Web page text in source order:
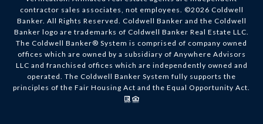
contractor sales associates, not employees. ©2026 Coldwell
Banker. All Rights Reserved. Coldwell Banker and the Coldwell
Banker logo are trademarks of Coldwell Banker Real Estate LLC.
The Coldwell Banker® System is comprised of company owned
offices which are owned by a subsidiary of Anywhere Advisors
LLC and franchised offices which are independently owned and
operated. The Coldwell Banker System fully supports the
principles of the Fair Housing Act and the Equal Opportunity Act.